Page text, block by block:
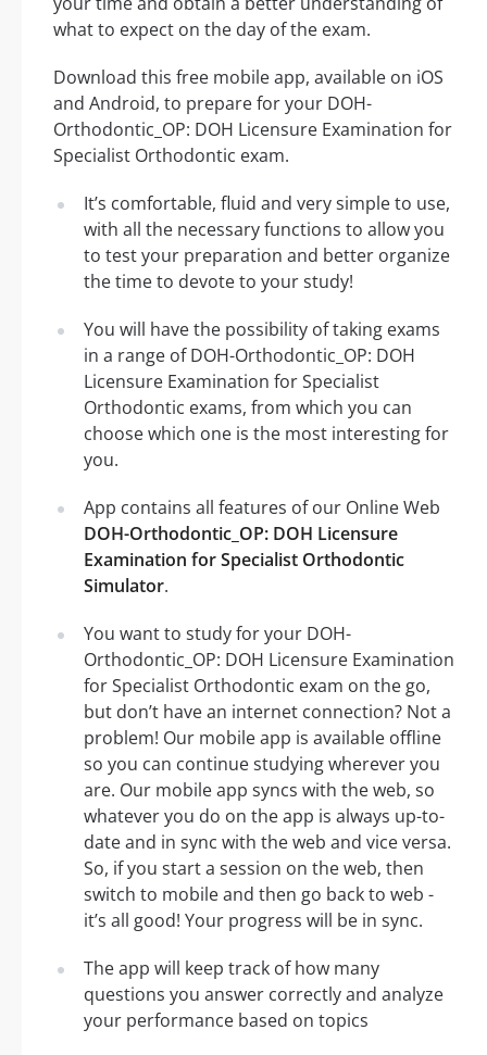
what to expect on the day of the exam.
Download this free mobile app, available on iOS
and Android, to prepare for your DOH-
Orthodontic_OP: DOH Licensure Examination for
Specialist Orthodontic exam.
It’s comfortable, fluid and very simple to use,
with all the necessary functions to allow you
to test your preparation and better organize
the time to devote to your study!
You will have the possibility of taking exams
in a range of DOH-Orthodontic_OP: DOH
Licensure Examination for Specialist
Orthodontic exams, from which you can
choose which one is the most interesting for
you.
App contains all features of our Online Web
DOH-Orthodontic_OP: DOH Licensure
Examination for Specialist Orthodontic
Simulator.
You want to study for your DOH-
Orthodontic_OP: DOH Licensure Examination
for Specialist Orthodontic exam on the go,
but don’t have an internet connection? Not a
problem! Our mobile app is available offline
so you can continue studying wherever you
are. Our mobile app syncs with the web, so
whatever you do on the app is always up-to-
date and in sync with the web and vice versa.
So, if you start a session on the web, then
switch to mobile and then go back to web -
it’s all good! Your progress will be in sync.
The app will keep track of how many
questions you answer correctly and analyze
your performance based on topics